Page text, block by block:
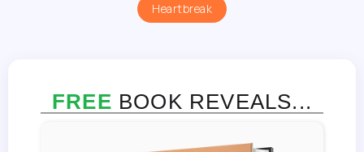
Heartbreak
FREE BOOK REVEALS...